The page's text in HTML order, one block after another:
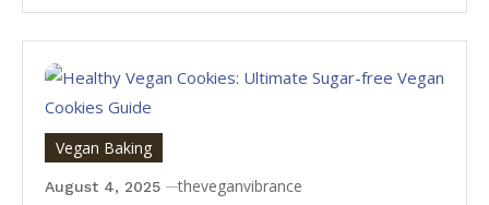
Vegan Baking
August 4, 2025 theveganvibrance